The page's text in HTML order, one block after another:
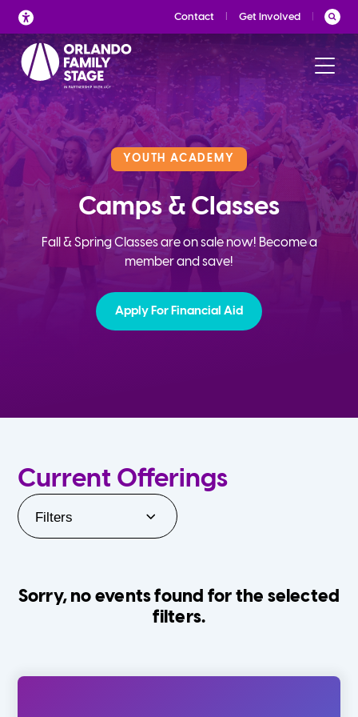
Skip
to
content
Contact Get Involved
YOUTH ACADEMY
Camps & Classes
Fall & Spring Classes are on sale now! Become a
member and save!
Apply For Financial Aid
Current Offerings
Filters
Sorry, no events found for the selected
filters.